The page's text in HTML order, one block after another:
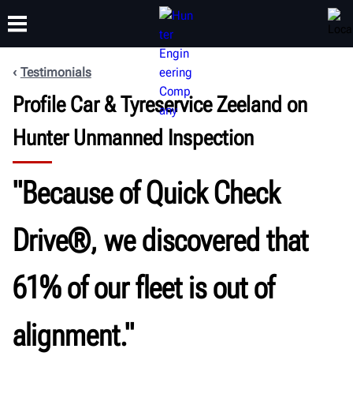
PRODUCTS SUPPORT
TRAINING
ABOUT
Testimonials
Profile Car & Tyreservice Zeeland on
Hunter Unmanned Inspection
"Because of Quick Check
Drive®, we discovered that
61% of our fleet is out of
alignment."